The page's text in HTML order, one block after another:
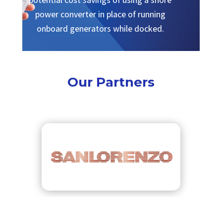
power converter in place of running
onboard generators while docked.
Our Partners